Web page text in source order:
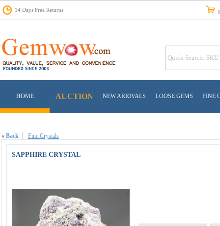
14 Days Free Returns
HOME AUCTION NEW ARRIVALS LOOSE GEMS FINE
« Back Fine Crystals
SAPPHIRE CRYSTAL